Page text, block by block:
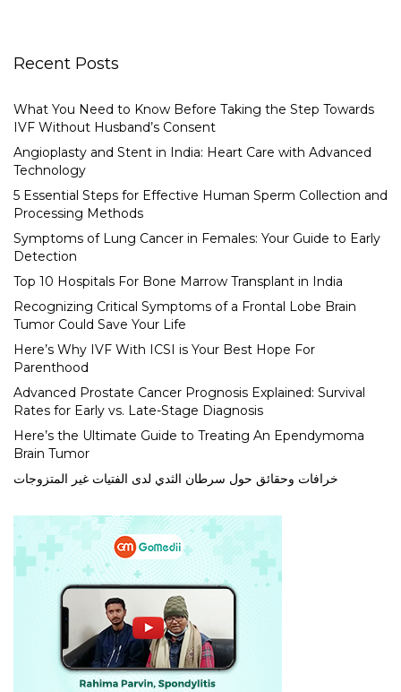
Recent Posts
What You Need to Know Before Taking the Step Towards
IVF Without Husband’s Consent
Angioplasty and Stent in India: Heart Care with Advanced
Technology
5 Essential Steps for Effective Human Sperm Collection and
Processing Methods
Symptoms of Lung Cancer in Females: Your Guide to Early
Detection
Top 10 Hospitals For Bone Marrow Transplant in India
Recognizing Critical Symptoms of a Frontal Lobe Brain
Tumor Could Save Your Life
Here’s Why IVF With ICSI is Your Best Hope For
Parenthood
Advanced Prostate Cancer Prognosis Explained: Survival
Rates for Early vs. Late-Stage Diagnosis
Here’s the Ultimate Guide to Treating An Ependymoma
Brain Tumor
خرافات وحقائق حول سرطان الثدي لدى الفتيات غير المتزوجات